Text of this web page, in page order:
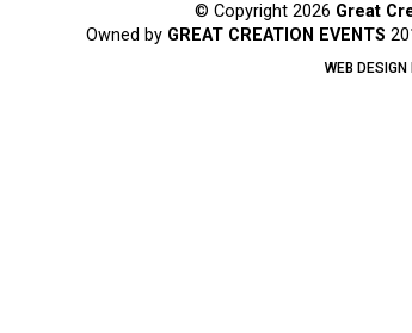
© Copyright 2026 Great
Owned by GREAT CREATION EVENTS
WEB